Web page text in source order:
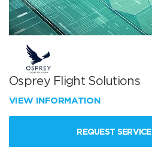
Osprey Flight Solutions
VIEW INFORMATION
REQUEST SERVICE